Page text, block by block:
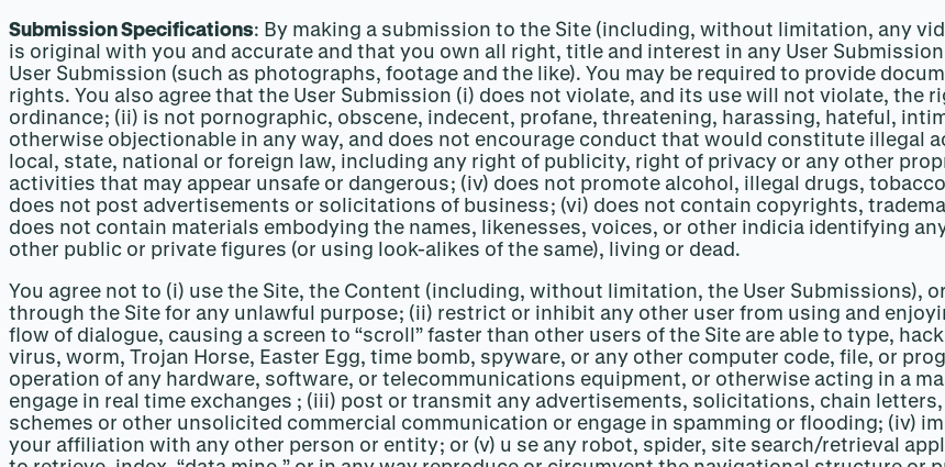
Submission Specifications: By making a submission to the Site (including, without limitation, any
is original with you and accurate and that you own all right, title and interest in any User
User Submission (such as photographs, footage and the like). You may be required to provide
rights. You also agree that the User Submission (i) does not violate, and its use will not violate, the
ordinance; (ii) is not pornographic, obscene, indecent, profane, threatening, harassing, hateful,
otherwise objectionable in any way, and does not encourage conduct that would constitute illegal
local, state, national or foreign law, including any right of publicity, right of privacy or any other
activities that may appear unsafe or dangerous; (iv) does not promote alcohol, illegal drugs,
does not post advertisements or solicitations of business; (vi) does not contain copyrights,
does not contain materials embodying the names, likenesses, voices, or other indicia identifying
other public or private figures (or using look-alikes of the same), living or dead.
You agree not to (i) use the Site, the Content (including, without limitation, the User Submissions),
through the Site for any unlawful purpose; (ii) restrict or inhibit any other user from using and
flow of dialogue, causing a screen to “scroll” faster than other users of the Site are able to type,
virus, worm, Trojan Horse, Easter Egg, time bomb, spyware, or any other computer code, file, or
operation of any hardware, software, or telecommunications equipment, or otherwise acting in a
engage in real time exchanges ; (iii) post or transmit any advertisements, solicitations, chain
schemes or other unsolicited commercial communication or engage in spamming or flooding; (iv)
your affiliation with any other person or entity; or (v) u se any robot, spider, site search/retrieval